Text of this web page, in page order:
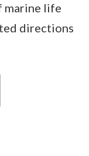
marine life
directions